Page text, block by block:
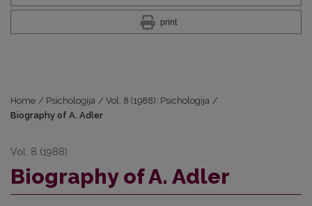
print
Home / Psichologija / Vol. 8 (1988): Psichologija /
Biography of A. Adler
Vol. 8 (1988)
Biography of A. Adler